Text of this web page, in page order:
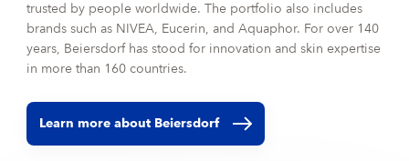
trusted by people worldwide. The portfolio also includes
brands such as NIVEA, Eucerin, and Aquaphor. For over 140
years, Beiersdorf has stood for innovation and skin expertise
in more than 160 countries.
Learn more about Beiersdorf